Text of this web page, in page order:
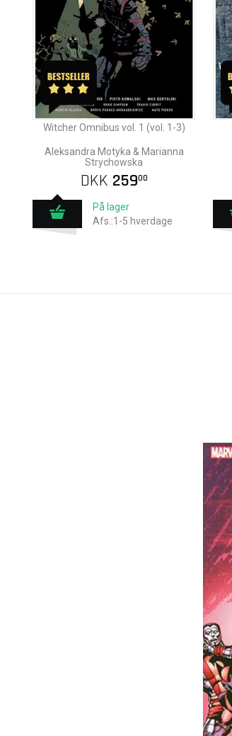
Witcher Omnibus vol. 1 (vol. 1-3)
Aleksandra Motyka & Marianna
Strychowska
DKK 25900
På lager
Afs.:1-5 hverdage